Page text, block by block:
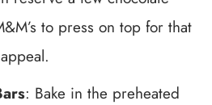
to press on top for that
: Bake in the preheated